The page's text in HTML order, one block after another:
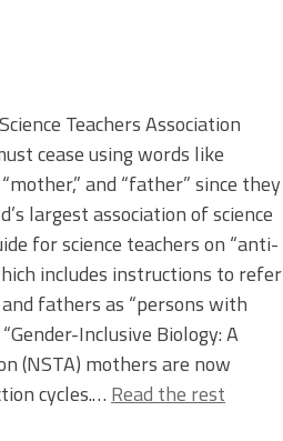
Teachers Association
cease using words like
“mother,” and “father” since they
largest association of science
for science teachers on “anti-
includes instructions to refer
fathers as “persons with
Inclusive Biology: A
(NSTA) mothers are now
cycles.… Read the rest